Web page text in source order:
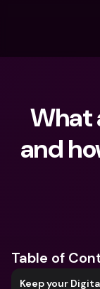
What
and
Table of